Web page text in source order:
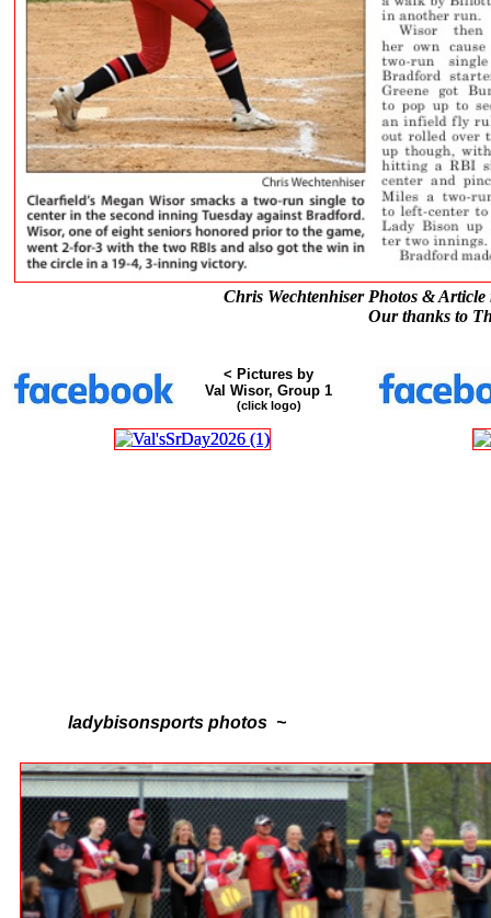
< Pictures by
Val Wisor, Group 1
(click logo)
Chris Wechtenhiser Photos &
Our thanks to
ladybisonsports photos ~